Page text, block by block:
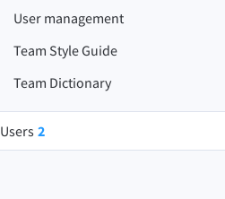
PrivacyTerms & Conditions
User management
Team Style Guide
Team Dictionary
Users 2